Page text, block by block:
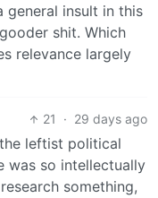
general insult in this
shit. Which
relevance largely
21 · 29 days ago
leftist political
was so intellectually
something,